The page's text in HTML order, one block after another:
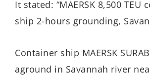
It stated: “MAERSK 8,500 TEU
ship 2-hours grounding,
Container ship MAERSK
aground in Savannah river